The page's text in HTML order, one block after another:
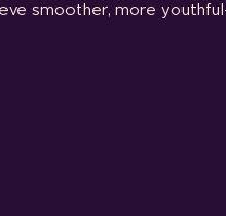
smoother, more